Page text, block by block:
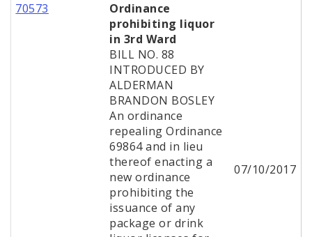
70573
Ordinance
prohibiting liquor
in 3rd Ward
BILL NO. 88
INTRODUCED BY
ALDERMAN
BRANDON BOSLEY
An ordinance
repealing Ordinance
69864 and in lieu
thereof enacting a
new ordinance
prohibiting the
issuance of any
package or drink
07/10/2017